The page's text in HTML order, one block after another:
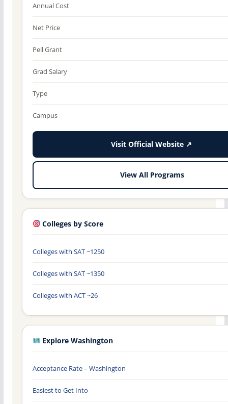
Annual Cost
Net Price
Pell Grant
Grad Salary
Type
Campus
Visit Official Website ↗
View All Programs
Colleges by Score
Colleges with SAT ~1250
Colleges with SAT ~1350
Colleges with ACT ~26
Explore Washington
Acceptance Rate – Washington
Easiest to Get Into